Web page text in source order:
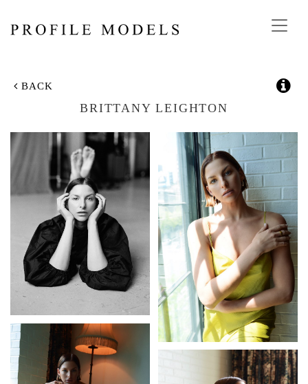
BACK
BRITTANY LEIGHTON